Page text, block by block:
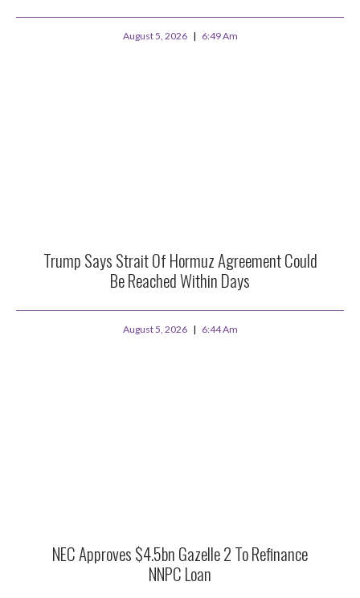
August 5, 2026 6:49 Am
Trump Says Strait Of Hormuz Agreement Could
Be Reached Within Days
August 5, 2026 6:44 Am
NEC Approves $4.5bn Gazelle 2 To Refinance
NNPC Loan